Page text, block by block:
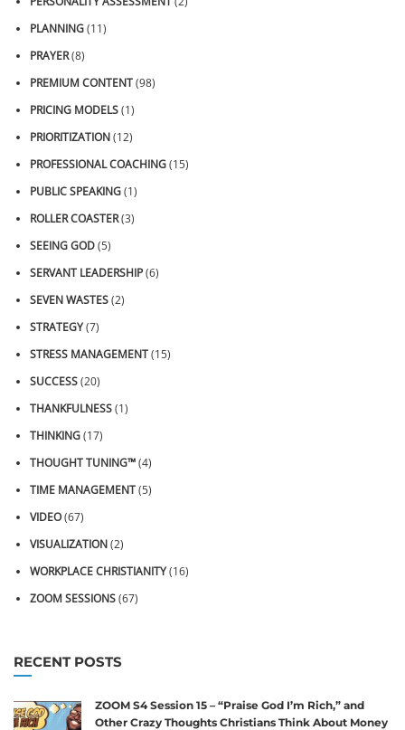
PLANNING(11)
PRAYER(8)
PREMIUM CONTENT(98)
PRICING MODELS(1)
PRIORITIZATION(12)
PROFESSIONAL COACHING(15)
PUBLIC SPEAKING(1)
ROLLER COASTER(3)
SEEING GOD(5)
SERVANT LEADERSHIP(6)
SEVEN WASTES(2)
STRATEGY(7)
STRESS MANAGEMENT(15)
SUCCESS(20)
THANKFULNESS(1)
THINKING(17)
THOUGHT TUNING™(4)
TIME MANAGEMENT(5)
VIDEO(67)
VISUALIZATION(2)
WORKPLACE CHRISTIANITY(16)
ZOOM SESSIONS(67)
RECENT POSTS
ZOOM S4 Session 15 – “Praise God I’m Rich,” and
Other Crazy Thoughts Christians Think About Money